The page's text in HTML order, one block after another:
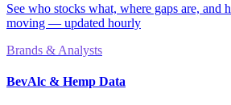
See who stocks what, where gaps are, and
moving — updated hourly
Brands & Analysts
BevAlc & Hemp Data